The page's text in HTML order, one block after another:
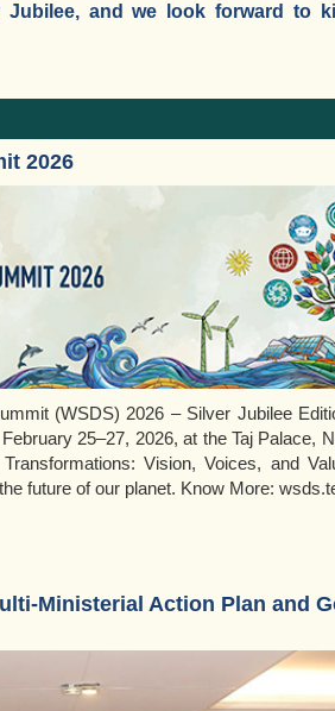
Jubilee, and we look forward to
2026
(WSDS) 2026 – Silver Jubilee
25–27, 2026, at the Taj Palace,
Vision, Voices, and
future of our planet. Know More:
Ministerial Action Plan and